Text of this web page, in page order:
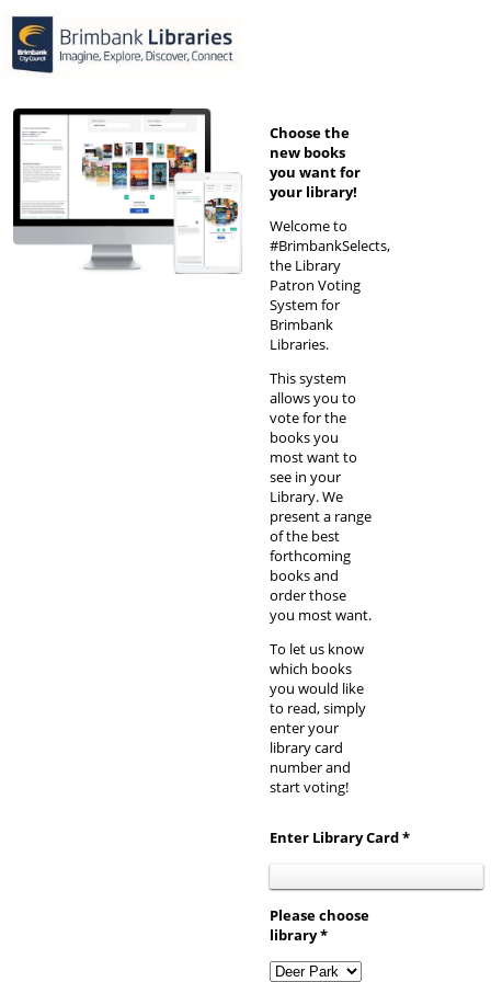
Choose the
new books
you want for
your library!
Welcome to
#BrimbankSelects,
the Library
Patron Voting
System for
Brimbank
Libraries.
This system
allows you to
vote for the
books you
most want to
see in your
Library. We
present a range
of the best
forthcoming
books and
order those
you most want.
To let us know
which books
you would like
to read, simply
enter your
library card
number and
start voting!
Enter Library Card *
Please choose
library *